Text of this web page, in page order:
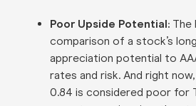
Poor Upside Potential:The
comparison of a stock’s
appreciation potential to
rates and risk. And right
0.84 is considered poor for